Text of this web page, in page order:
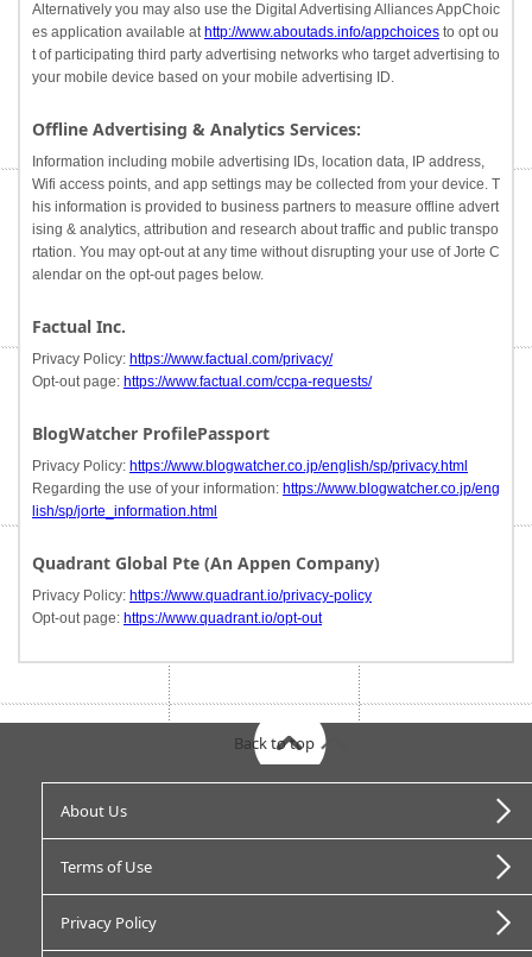
Alternatively you may also use the Digital Advertising Alliances AppChoic
es application available at http://www.aboutads.info/appchoices to opt ou
t of participating third party advertising networks who target advertising to
your mobile device based on your mobile advertising ID.
Offline Advertising & Analytics Services:
Information including mobile advertising IDs, location data, IP address,
Wifi access points, and app settings may be collected from your device. T
his information is provided to business partners to measure offline advert
ising & analytics, attribution and research about traffic and public transpo
rtation. You may opt-out at any time without disrupting your use of Jorte C
alendar on the opt-out pages below.
Factual Inc.
Privacy Policy: https://www.factual.com/privacy/
Opt-out page: https://www.factual.com/ccpa-requests/
BlogWatcher ProfilePassport
Privacy Policy: https://www.blogwatcher.co.jp/english/sp/privacy.html
Regarding the use of your information: https://www.blogwatcher.co.jp/eng
lish/sp/jorte_information.html
Quadrant Global Pte (An Appen Company)
Privacy Policy: https://www.quadrant.io/privacy-policy
Opt-out page: https://www.quadrant.io/opt-out
About Us
Terms of Use
Privacy Policy
Back to top